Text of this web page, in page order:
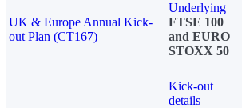
UK & Europe Annual Kick-
out Plan (CT167)
Underlying
FTSE 100
and EURO
STOXX 50
Kick-out
details